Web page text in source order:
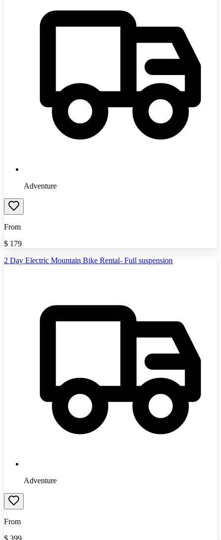
Adventure
From
$ 179
2 Day Electric Mountain Bike Rental- Full suspension
Adventure
From
$ 399